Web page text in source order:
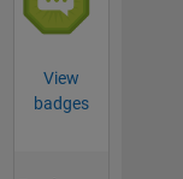
View
badges